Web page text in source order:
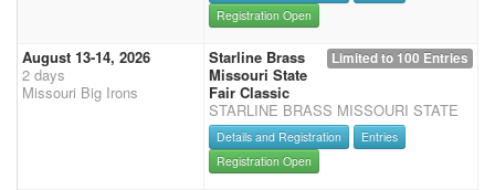
Registration Open
August 13-14, 2026
2 days
Missouri Big Irons
Limited to 100 Entries
Starline Brass
Missouri State
Fair Classic
STARLINE BRASS MISSOURI STATE
Details and Registration
Entries
Registration Open